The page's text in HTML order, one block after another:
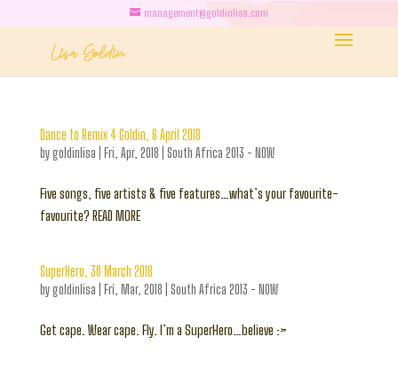
management@goldinlisa.com
Dance to Remix 4 Goldin, 6 April 2018
bygoldinlisa Fri, Apr, 2018 South Africa 2013 - NOW
Five songs, five artists & five features…what’s your favourite-
favourite? READ MORE
SuperHero, 30 March 2018
bygoldinlisa Fri, Mar, 2018 South Africa 2013 - NOW
Get cape. Wear cape. Fly. I’m a SuperHero…believe :>